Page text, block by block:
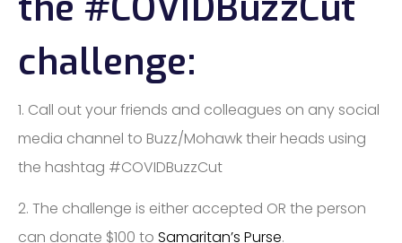
challenge:
1. Call out your friends and colleagues on ​any ​​social ​
media​ channel​ to Buzz/Mohawk their heads using
the hashtag #COVIDBuzzCut
2. The challenge is either accepted OR ​the person
can donate $100 to​ Samaritan’s Purse​.